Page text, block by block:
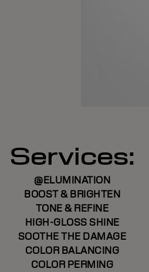
Services:
@ELUMINATION
BOOST & BRIGHTEN
TONE & REFINE
HIGH-GLOSS SHINE
SOOTHE THE DAMAGE
COLOR BALANCING
COLOR PERMING